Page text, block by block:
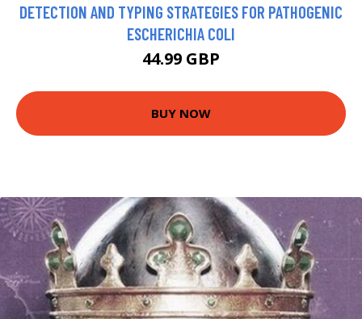
DETECTION AND TYPING STRATEGIES FOR PATHOGENIC
ESCHERICHIA COLI
44.99 GBP
BUY NOW